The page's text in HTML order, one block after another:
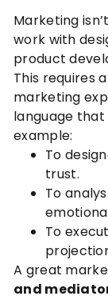
Marketing
work with
product
This requires a
marketing
language
example:
To
trust.
To
To
A great
and